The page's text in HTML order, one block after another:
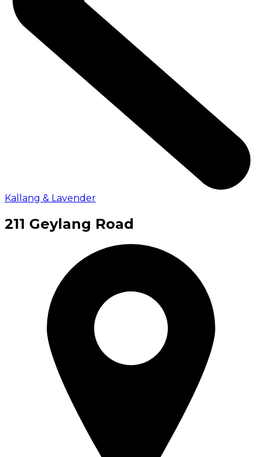
Kallang & Lavender
211 Geylang Road